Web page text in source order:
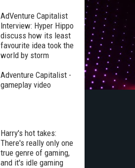
AdVenture Capitalist
Interview: Hyper Hippo
discuss how its least
favourite idea took the
world by storm
Adventure Capitalist -
gameplay video
Harry's hot takes:
There's really only one
true genre of gaming,
and it's idle gaming